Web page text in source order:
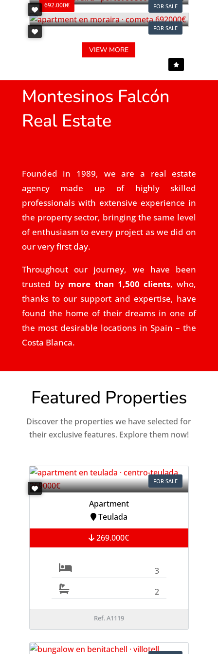
FOR SALE
FOR SALE
692.000€
VIEW MORE
Montesinos Falcón
Real Estate
Founded in 1989, we are a real estate
agency made up of highly skilled
professionals with extensive experience in
the property sector, bringing the same level
of enthusiasm to every project as we did on
our very first day.
Throughout our journey, we have been
trusted by more than 1,500 clients, who,
thanks to our support and expertise, have
found the home of their dreams in one of
the most desirable locations in Spain – the
Costa Blanca.
Featured Properties
Discover the properties we have selected for
their exclusive features. Explore them now!
FOR SALE
Apartment
Teulada
269.000€
3
2
Ref. A1119